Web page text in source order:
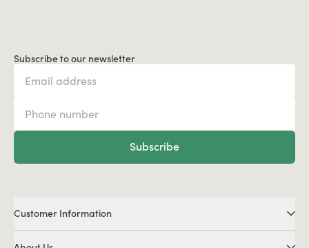
Subscribe to our newsletter
Subscribe
Customer Information